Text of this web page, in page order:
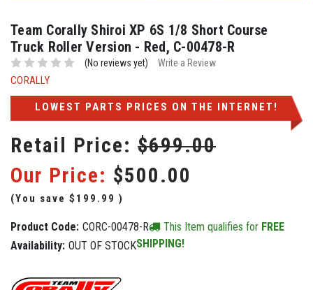
Team Corally Shiroi XP 6S 1/8 Short Course
Truck Roller Version - Red, C-00478-R
(No reviews yet) Write a Review
CORALLY
LOWEST PARTS PRICES ON THE INTERNET!
Retail Price: $699.00
Our Price: $500.00
(You save $199.99 )
Product Code: CORC-00478-R
Availability: OUT OF STOCK
This Item qualifies for FREE
SHIPPING!